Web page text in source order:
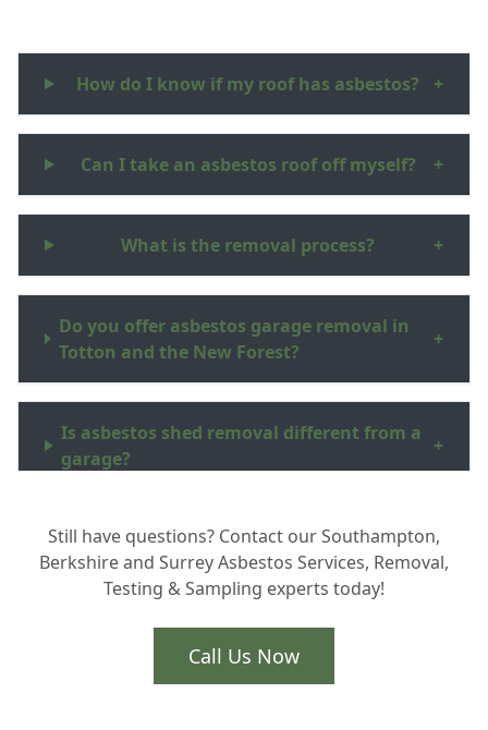
How do I know if my roof has asbestos? +
Can I take an asbestos roof off myself? +
What is the removal process? +
Do you offer asbestos garage removal in
Totton and the New Forest?
+
Is asbestos shed removal different from a
garage?
+
How do you manage safe asbestos
disposal in Hampshire?
+
Why should I use licensed asbestos
Still have questions? Contact our Southampton,
Berkshire and Surrey Asbestos Services, Removal,
Testing & Sampling experts today!
Call Us Now